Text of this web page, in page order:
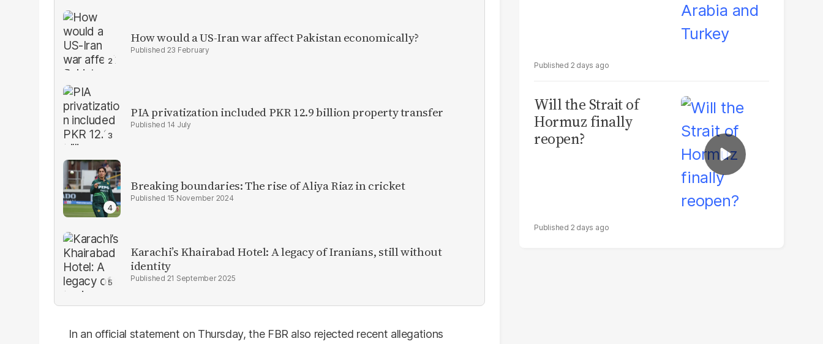
How would a US-Iran war affect Pakistan economically?
23 February
PIA privatization included PKR 12.9 billion property transfer
14 July
Breaking boundaries: The rise of Aliya Riaz in cricket
15 November 2024
Karachi’s Khairabad Hotel: A legacy of Iranians, still without
identity
21 September 2025
In an official statement on Thursday, the FBR also rejected recent allegations
2 days ago
Will the Strait of
Hormuz finally
reopen?
2 days ago